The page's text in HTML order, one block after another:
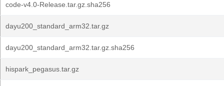
code-v4.0-Release.tar.gz.sha256
dayu200_standard_arm32.tar.gz
dayu200_standard_arm32.tar.gz.sha256
hispark_pegasus.tar.gz